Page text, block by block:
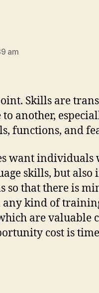
am
Skills are
another,
functions, and
want
skills, but also
so that there is
kind of
are valuable
cost is